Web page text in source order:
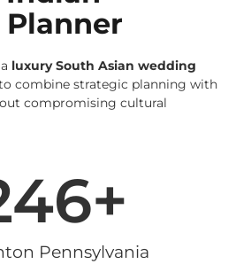
luxury South Asian wedding
combine strategic planning with
compromising cultural
Pennsylvania
+